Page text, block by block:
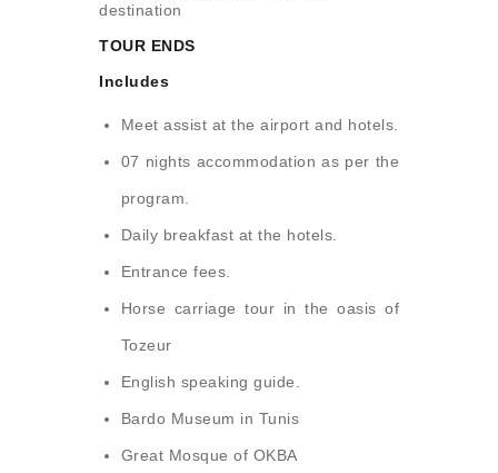
destination
TOUR ENDS
Includes
Meet assist at the airport and hotels.
07 nights accommodation as per the
program.
Daily breakfast at the hotels.
Entrance fees.
Horse carriage tour in the oasis of
Tozeur
English speaking guide.
Bardo Museum in Tunis
Great Mosque of OKBA